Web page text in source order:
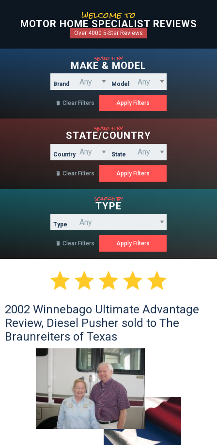
welcome to
MOTOR HOME SPECIALIST REVIEWS
Over 4000 5-Star Reviews
search by
MAKE & MODEL
Brand Model
 Clear Filters
search by
STATE/COUNTRY
Country State
 Clear Filters
search by
TYPE
Type
 Clear Filters

2002 Winnebago Ultimate Advantage
Review, Diesel Pusher sold to The
Braunreiters of Texas